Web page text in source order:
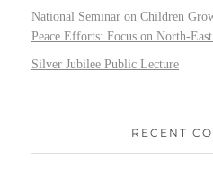
National Seminar on Children
Peace Efforts: Focus on North-
Silver Jubilee Public Lecture
RECENT